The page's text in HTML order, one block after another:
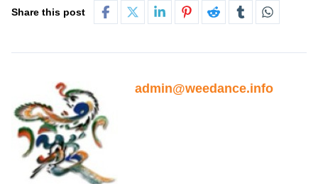
Share this post
admin@weedance.info